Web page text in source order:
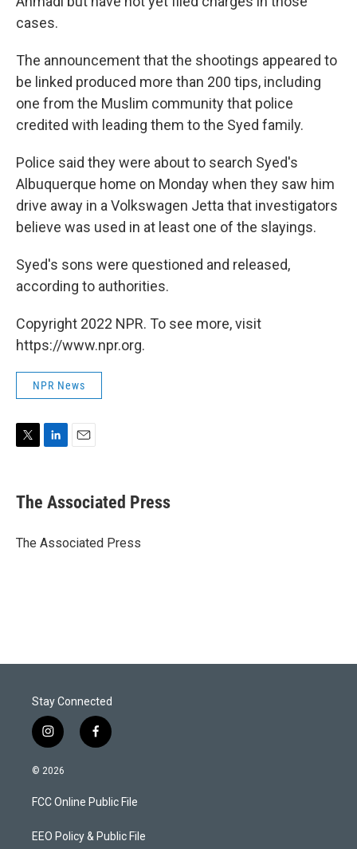
cases.
The announcement that the shootings appeared to
be linked produced more than 200 tips, including
one from the Muslim community that police
credited with leading them to the Syed family.
Police said they were about to search Syed's
Albuquerque home on Monday when they saw him
drive away in a Volkswagen Jetta that investigators
believe was used in at least one of the slayings.
Syed's sons were questioned and released,
according to authorities.
Copyright 2022 NPR. To see more, visit
https://www.npr.org.
NPR News
T
t
t
r
L
k
e
I
n
E
i
l
The Associated Press
The Associated Press
Stay Connected
i
n
s
a
g
a
f
a
b
o
k
© 2026
FCC Online Public File
EEO Policy & Public File